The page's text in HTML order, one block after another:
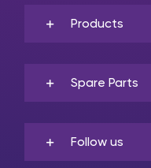
Products
Spare Parts
Follow us